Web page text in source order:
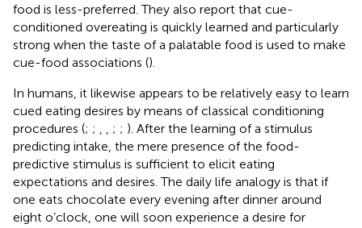
food is less-preferred. They also report that cue-
conditioned overeating is quickly learned and particularly
strong when the taste of a palatable food is used to make
cue-food associations ().
In humans, it likewise appears to be relatively easy to learn
cued eating desires by means of classical conditioning
procedures (; ; ; ; ). After the learning of a stimulus
predicting intake, the mere presence of the food-
predictive stimulus is sufficient to elicit eating
expectations and desires. The daily life analogy is that if
one eats chocolate every evening after dinner around
eight o’clock, one will soon experience a desire for